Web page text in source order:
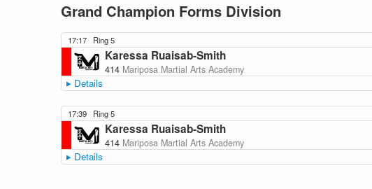
Grand Champion Forms Division
17:17 Ring 5
Karessa Ruaisab-Smith
414 Mariposa Martial Arts Academy
Details
17:39 Ring 5
Karessa Ruaisab-Smith
414 Mariposa Martial Arts Academy
Details